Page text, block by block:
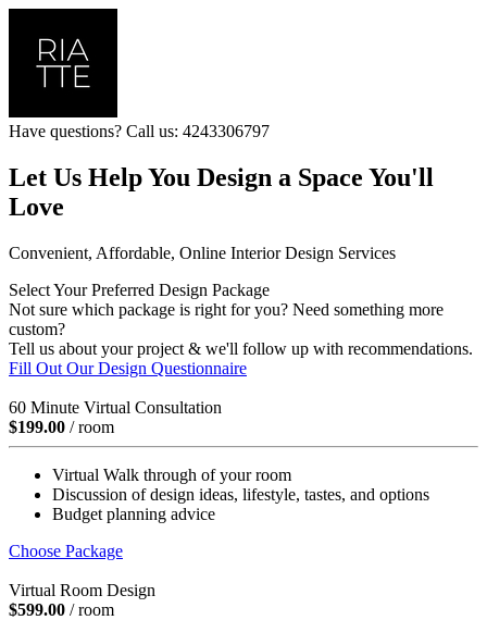
Have questions? Call us: 4243306797
Let Us Help You Design a Space You'll
Love
Convenient, Affordable, Online Interior Design Services
Select Your Preferred Design Package
Not sure which package is right for you? Need something more
custom?
Tell us about your project & we'll follow up with recommendations.
Fill Out Our Design Questionnaire
60 Minute Virtual Consultation
$199.00 / room
Virtual Walk through of your room
Discussion of design ideas, lifestyle, tastes, and options
Budget planning advice
Choose Package
Virtual Room Design
$599.00 / room